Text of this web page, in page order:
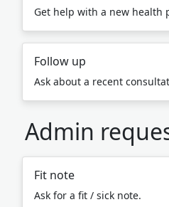
Get help with a new health
Follow up
Ask about a recent
Admin
Fit note
Ask for a fit / sick note.